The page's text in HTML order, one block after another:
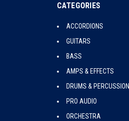
CATEGORIES
ACCORDIONS
GUITARS
BASS
AMPS & EFFECTS
DRUMS & PERCUSSION
PRO AUDIO
ORCHESTRA